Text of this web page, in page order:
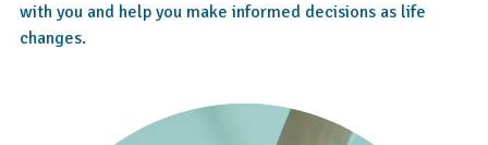
with you and help you make informed decisions as life
changes.